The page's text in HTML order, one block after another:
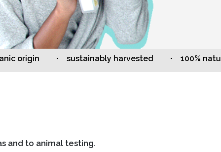
• sustainably harvested • 100% natural
and to animal testing.